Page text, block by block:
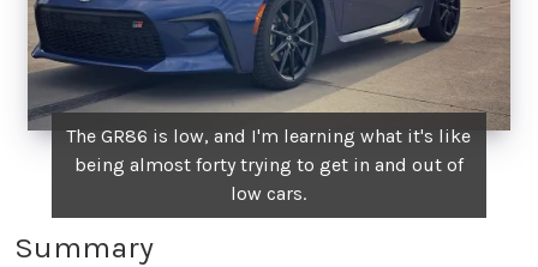
The GR86 is low, and I'm learning what it's like
being almost forty trying to get in and out of
low cars.
Summary